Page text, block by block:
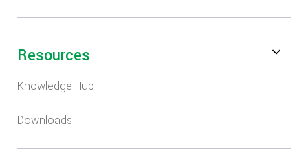
Resources
Knowledge Hub
Downloads